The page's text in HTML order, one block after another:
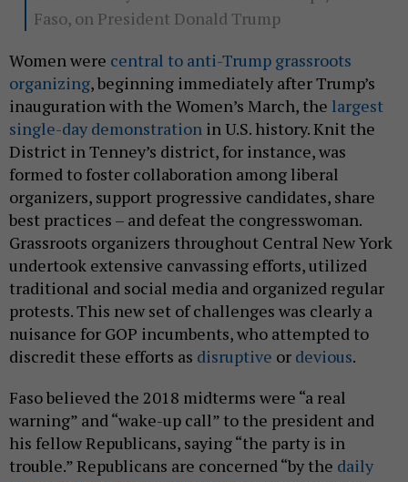
Faso, on President Donald Trump
Women were central to anti-Trump grassroots
organizing, beginning immediately after Trump’s
inauguration with the Women’s March, the largest
single-day demonstration in U.S. history. Knit the
District in Tenney’s district, for instance, was
formed to foster collaboration among liberal
organizers, support progressive candidates, share
best practices – and defeat the congresswoman.
Grassroots organizers throughout Central New York
undertook extensive canvassing efforts, utilized
traditional and social media and organized regular
protests. This new set of challenges was clearly a
nuisance for GOP incumbents, who attempted to
discredit these efforts as disruptive or devious.
Faso believed the 2018 midterms were “a real
warning” and “wake-up call” to the president and
his fellow Republicans, saying “the party is in
trouble.” Republicans are concerned “by the daily